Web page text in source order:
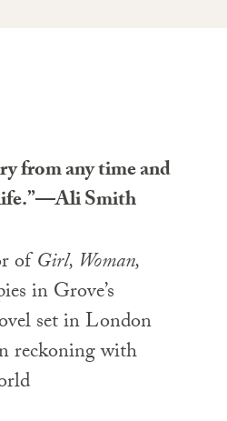
from any time and
Smith
ofGirl, Woman,
in Grove’s
set in London
reckoning with